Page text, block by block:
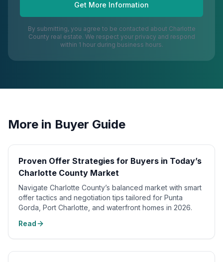
Get More Information
By submitting, you agree to be contacted about Charlotte
County real estate. We respect your privacy and respond
within 1 hour during business hours.
More in Buyer Guide
Proven Offer Strategies for Buyers in Today’s
Charlotte County Market
Navigate Charlotte County’s balanced market with smart
offer tactics and negotiation tips tailored for Punta
Gorda, Port Charlotte, and waterfront homes in 2026.
Read